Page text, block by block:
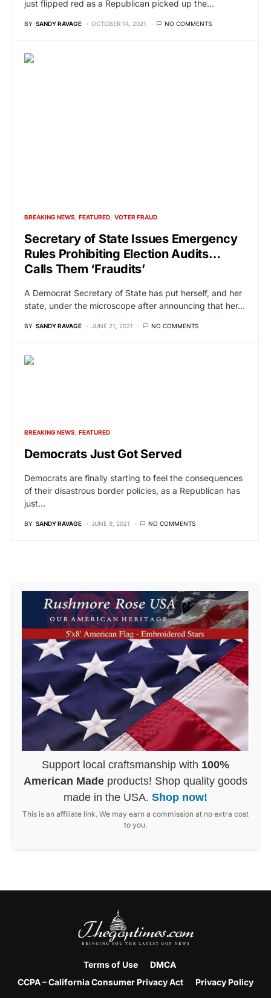
just flipped red as a Republican picked up the…
BY SANDY RAVAGE OCTOBER 14, 2021 NO COMMENTS
BREAKING NEWS FEATURED VOTER FRAUD
Secretary of State Issues Emergency
Rules Prohibiting Election Audits…
Calls Them ‘Fraudits’
A Democrat Secretary of State has put herself, and her
state, under the microscope after announcing that her…
BY SANDY RAVAGE JUNE 21, 2021 NO COMMENTS
BREAKING NEWS FEATURED
Democrats Just Got Served
Democrats are finally starting to feel the consequences
of their disastrous border policies, as a Republican has
just…
BY SANDY RAVAGE JUNE 9, 2021 NO COMMENTS
Support local craftsmanship with 100%
American Made products! Shop quality goods
made in the USA. Shop now!
This is an affiliate link. We may earn a commission at no extra cost
to you.
Terms of Use
DMCA
CCPA – California Consumer Privacy Act
Privacy Policy